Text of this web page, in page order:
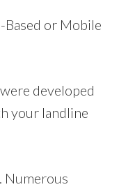
Based or Mobile
were developed
your landline
Numerous